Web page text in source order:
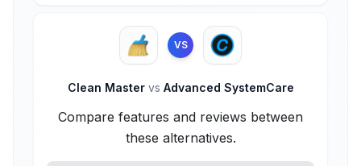
VS
Clean Master vs Advanced SystemCare
Compare features and reviews between
these alternatives.